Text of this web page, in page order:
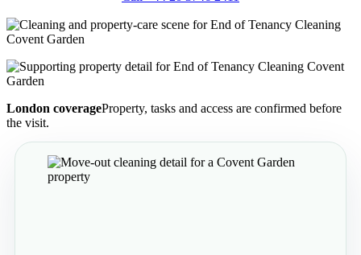
London coverageProperty, tasks and access are confirmed before
the visit.